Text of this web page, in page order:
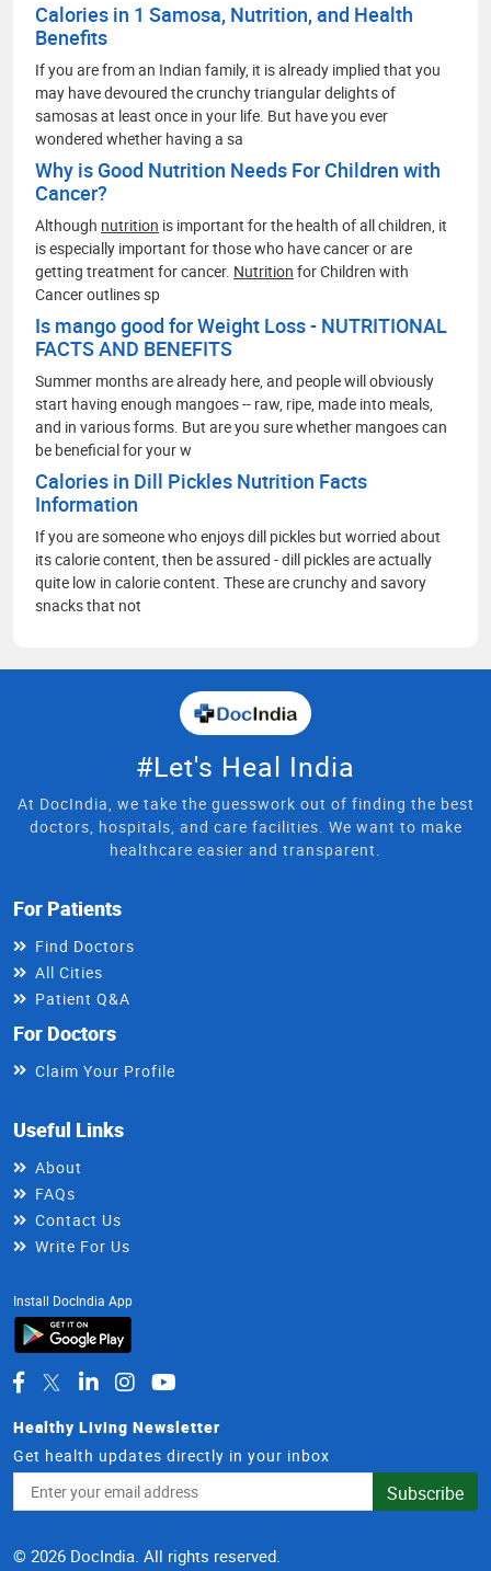
Calories in 1 Samosa, Nutrition, and Health
Benefits
If you are from an Indian family, it is already implied that you
may have devoured the crunchy triangular delights of
samosas at least once in your life. But have you ever
wondered whether having a sa
Why is Good Nutrition Needs For Children with
Cancer?
Although nutrition is important for the health of all children, it
is especially important for those who have cancer or are
getting treatment for cancer. Nutrition for Children with
Cancer outlines sp
Is mango good for Weight Loss - NUTRITIONAL
FACTS AND BENEFITS
Summer months are already here, and people will obviously
start having enough mangoes -- raw, ripe, made into meals,
and in various forms. But are you sure whether mangoes can
be beneficial for your w
Calories in Dill Pickles Nutrition Facts
Information
If you are someone who enjoys dill pickles but worried about
its calorie content, then be assured - dill pickles are actually
quite low in calorie content. These are crunchy and savory
snacks that not
#Let's Heal India
At DocIndia, we take the guesswork out of finding the best
doctors, hospitals, and care facilities. We want to make
healthcare easier and transparent.
For Patients
Find Doctors
All Cities
Patient Q&A
For Doctors
Claim Your Profile
Useful Links
About
FAQs
Contact Us
Write For Us
Install DocIndia App
Healthy Living Newsletter
Get health updates directly in your inbox
Address
Subscribe
© 2026 DocIndia. All rights reserved.